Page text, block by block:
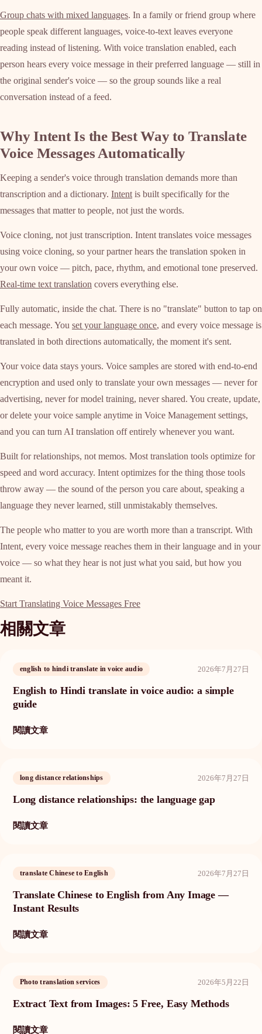
Group chats with mixed languages. In a family or friend group where
people speak different languages, voice-to-text leaves everyone
reading instead of listening. With voice translation enabled, each
person hears every voice message in their preferred language — still in
the original sender's voice — so the group sounds like a real
conversation instead of a feed.
Why Intent Is the Best Way to Translate
Voice Messages Automatically
Keeping a sender's voice through translation demands more than
transcription and a dictionary. Intent is built specifically for the
messages that matter to people, not just the words.
Voice cloning, not just transcription. Intent translates voice messages
using voice cloning, so your partner hears the translation spoken in
your own voice — pitch, pace, rhythm, and emotional tone preserved.
Real-time text translation covers everything else.
Fully automatic, inside the chat. There is no "translate" button to tap on
each message. You set your language once, and every voice message is
translated in both directions automatically, the moment it's sent.
Your voice data stays yours. Voice samples are stored with end-to-end
encryption and used only to translate your own messages — never for
advertising, never for model training, never shared. You create, update,
or delete your voice sample anytime in Voice Management settings,
and you can turn AI translation off entirely whenever you want.
Built for relationships, not memos. Most translation tools optimize for
speed and word accuracy. Intent optimizes for the thing those tools
throw away — the sound of the person you care about, speaking a
language they never learned, still unmistakably themselves.
The people who matter to you are worth more than a transcript. With
Intent, every voice message reaches them in their language and in your
voice — so what they hear is not just what you said, but how you
meant it.
Start Translating Voice Messages Free
相關文章
english to hindi translate in voice audio 2026年7月27日
English to Hindi translate in voice audio: a simple
guide
閱讀文章
long distance relationships 2026年7月27日
Long distance relationships: the language gap
閱讀文章
translate Chinese to English 2026年7月27日
Translate Chinese to English from Any Image —
Instant Results
閱讀文章
Photo translation services 2026年5月22日
Extract Text from Images: 5 Free, Easy Methods
閱讀文章